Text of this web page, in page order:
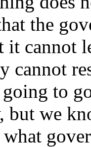
the
it cannot
cannot
to
but we